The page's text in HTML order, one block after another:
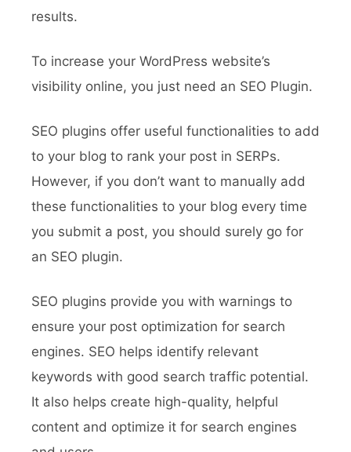
results.
To increase your WordPress website’s
visibility online, you just need an SEO Plugin.
SEO plugins offer useful functionalities to add
to your blog to rank your post in SERPs.
However, if you don’t want to manually add
these functionalities to your blog every time
you submit a post, you should surely go for
an SEO plugin.
SEO plugins provide you with warnings to
ensure your post optimization for search
engines. SEO helps identify relevant
keywords with good search traffic potential.
It also helps create high-quality, helpful
content and optimize it for search engines